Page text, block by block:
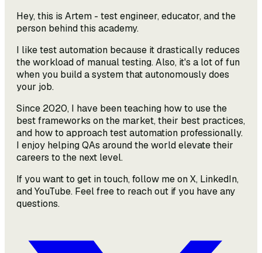
Hey, this is Artem - test engineer, educator, and the
person behind this academy.
I like test automation because it drastically reduces
the workload of manual testing. Also, it's a lot of fun
when you build a system that autonomously does
your job.
Since 2020, I have been teaching how to use the
best frameworks on the market, their best practices,
and how to approach test automation professionally.
I enjoy helping QAs around the world elevate their
careers to the next level.
If you want to get in touch, follow me on X, LinkedIn,
and YouTube. Feel free to reach out if you have any
questions.